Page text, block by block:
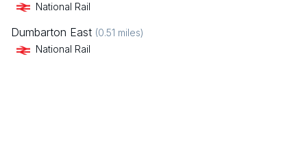
National Rail
Dumbarton East (0.51 miles)
National Rail